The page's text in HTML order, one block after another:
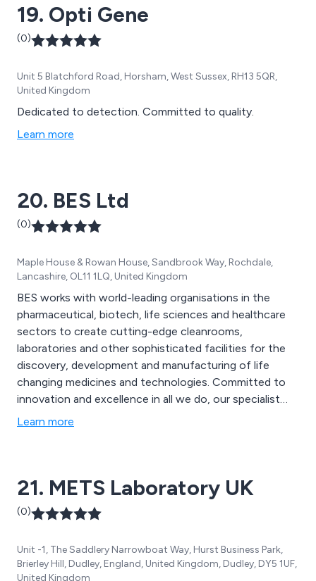
19. Opti Gene
(0)
Unit 5 Blatchford Road, Horsham, West Sussex, RH13 5QR,
United Kingdom
Dedicated to detection. Committed to quality.
Learn more
20. BES Ltd
(0)
Maple House & Rowan House, Sandbrook Way, Rochdale,
Lancashire, OL11 1LQ, United Kingdom
BES works with world-leading organisations in the
pharmaceutical, biotech, life sciences and healthcare
sectors to create cutting-edge cleanrooms,
laboratories and other sophisticated facilities for the
discovery, development and manufacturing of life
changing medicines and technologies. Committed to
innovation and excellence in all we do, our specialist
services encompass consultancy, design,
Learn more
21. METS Laboratory UK
(0)
Unit -1, The Saddlery Narrowboat Way, Hurst Business Park,
Brierley Hill, Dudley, England, United Kingdom, Dudley, DY5 1UF,
United Kingdom